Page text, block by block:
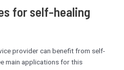
for self-healing
provider can benefit from self-
main applications for this